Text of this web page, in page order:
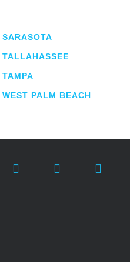
SARASOTA
TALLAHASSEE
TAMPA
WEST PALM BEACH